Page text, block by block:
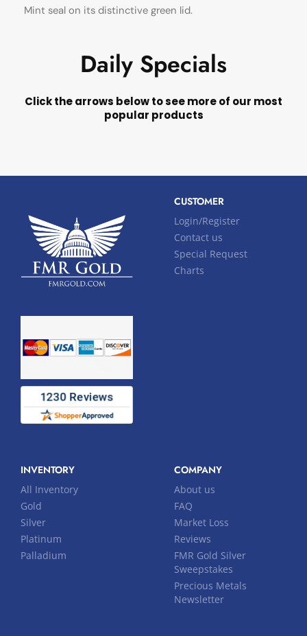
Mint seal on its distinctive green lid.
Daily Specials
Click the arrows below to see more of our most
popular products
CUSTOMER
Login/Register
Contact us
Special Request
Charts
INVENTORY
All Inventory
Gold
Silver
Platinum
Palladium
COMPANY
About us
FAQ
Market Loss
Reviews
FMR Gold Silver
Sweepstakes
Precious Metals
Newsletter